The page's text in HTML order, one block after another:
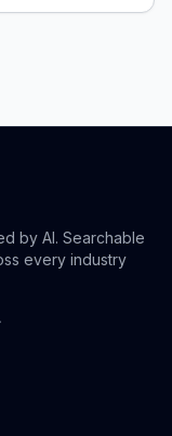
by AI. Searchable
every industry